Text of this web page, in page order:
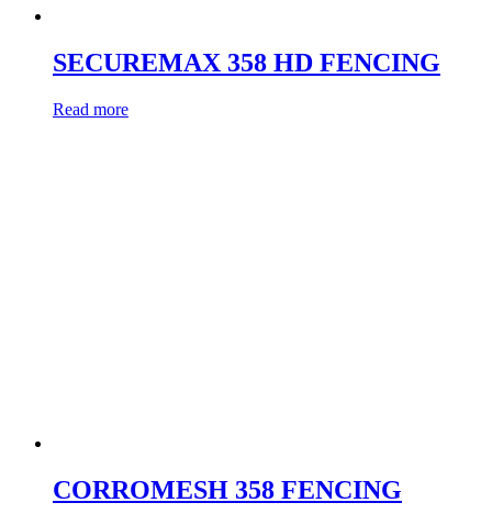
SECUREMAX 358 HD FENCING
Read more
CORROMESH 358 FENCING